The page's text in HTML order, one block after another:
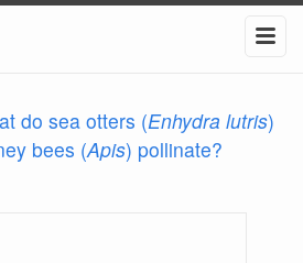
do sea otters (Enhydra lutris)
bees (Apis) pollinate?